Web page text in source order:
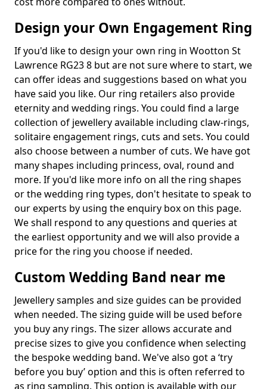
Design your Own Engagement Ring
If you'd like to design your own ring in Wootton St
Lawrence RG23 8 but are not sure where to start, we
can offer ideas and suggestions based on what you
have said you like. Our ring retailers also provide
eternity and wedding rings. You could find a large
collection of jewellery available including claw-rings,
solitaire engagement rings, cuts and sets. You could
also choose between a number of cuts. We have got
many shapes including princess, oval, round and
more. If you'd like more info on all the ring shapes
or the wedding ring types, don't hesitate to speak to
our experts by using the enquiry box on this page.
We shall respond to any questions and queries at
the earliest opportunity and we will also provide a
price for the ring you choose if needed.
Custom Wedding Band near me
Jewellery samples and size guides can be provided
when needed. The sizing guide will be used before
you buy any rings. The sizer allows accurate and
precise sizes to give you confidence when selecting
the bespoke wedding band. We've also got a ‘try
before you buy’ option and this is often referred to
as ring sampling. This option is available with our